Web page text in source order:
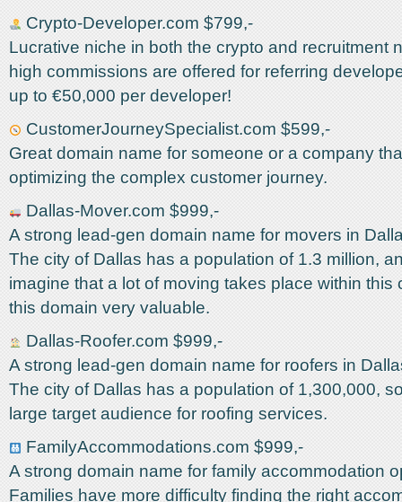
Crypto-Developer.com $799,-
Lucrative niche in both the crypto and recruitment
high commissions are offered for referring
up to €50,000 per developer!
CustomerJourneySpecialist.com $599,-
Great domain name for someone or a company
optimizing the complex customer journey.
Dallas-Mover.com $999,-
A strong lead-gen domain name for movers in
The city of Dallas has a population of 1.3 million,
imagine that a lot of moving takes place within this
this domain very valuable.
Dallas-Roofer.com $999,-
A strong lead-gen domain name for roofers in
The city of Dallas has a population of 1,300,000,
large target audience for roofing services.
FamilyAccommodations.com $999,-
A strong domain name for family accommodation
Families have more difficulty finding the right